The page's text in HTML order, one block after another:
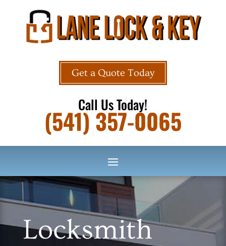
Get a Quote Today
Call Us Today!
(541) 357-0065
Locksmith